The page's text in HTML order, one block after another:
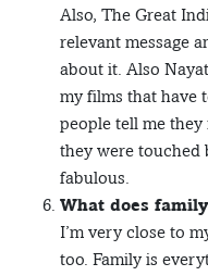
Also, The Great
relevant message
about it. Also
my films that have
people tell me
they were touched
fabulous.
What does
I’m very close to
too. Family is